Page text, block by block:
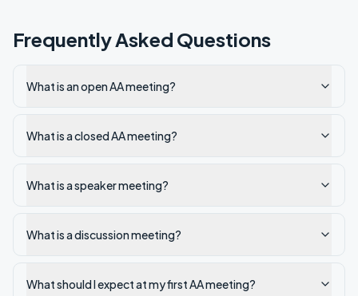
Frequently Asked Questions
What is an open AA meeting?
What is a closed AA meeting?
What is a speaker meeting?
What is a discussion meeting?
What should I expect at my first AA meeting?